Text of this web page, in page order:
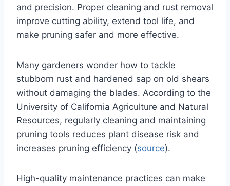
and precision. Proper cleaning and rust removal
improve cutting ability, extend tool life, and
make pruning safer and more effective.
Many gardeners wonder how to tackle
stubborn rust and hardened sap on old shears
without damaging the blades. According to the
University of California Agriculture and Natural
Resources, regularly cleaning and maintaining
pruning tools reduces plant disease risk and
increases pruning efficiency (source).
High-quality maintenance practices can make